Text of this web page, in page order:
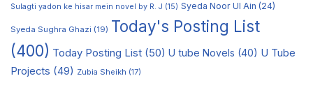
Sulagti yadon ke hisar mein novel by R. J (15) Syeda Noor Ul Ain (24)
Syeda Sughra Ghazi (19) Today's Posting List
(400) Today Posting List (50) U tube Novels (40) U Tube
Projects (49) Zubia Sheikh (17)